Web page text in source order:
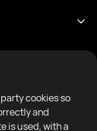
cookies so
and
is used, with a